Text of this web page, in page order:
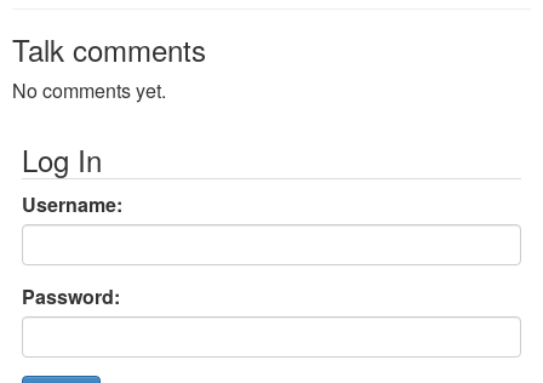
Talk comments
No comments yet.
Log In
Username:
Password: